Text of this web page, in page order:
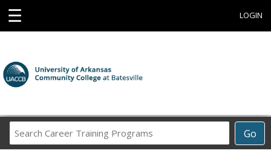
☰ LOGIN
Go
Career